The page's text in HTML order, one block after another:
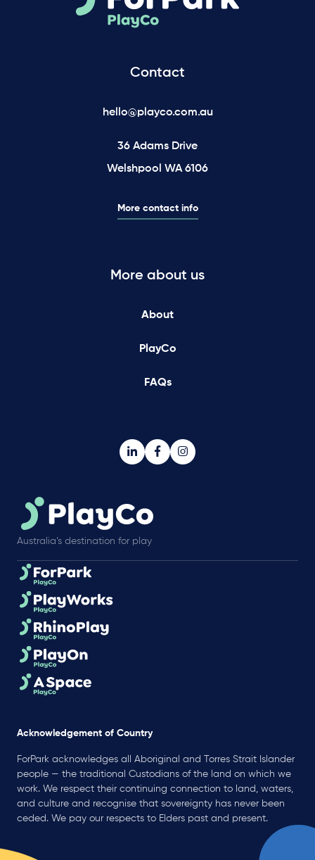
Contact
hello@playco.com.au
36 Adams Drive
Welshpool WA 6106
More contact info
More about us
About
PlayCo
FAQs
Australia’s destination for play
Acknowledgement of Country
ForPark acknowledges all Aboriginal and Torres Strait Islander
people — the traditional Custodians of the land on which we
work. We respect their continuing connection to land, waters,
and culture and recognise that sovereignty has never been
ceded. We pay our respects to Elders past and present.